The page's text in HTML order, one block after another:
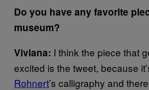
Do you have any favorite
museum?
Viviana: I think the piece that
excited is the tweet, because
Rohnert’s calligraphy and